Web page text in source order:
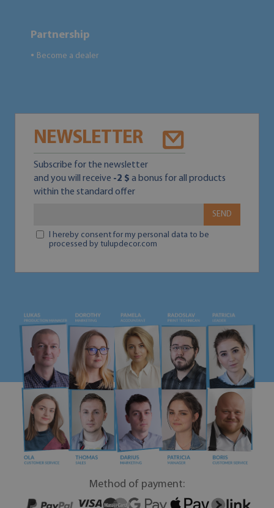
Partnership
● Become a dealer
NEWSLETTER
Subscribe for the newsletter
and you will receive -2 $ a bonus for all products
within the standard offer
SEND
I hereby consent for my personal data to be
processed by tulupdecor.com
Method of payment: